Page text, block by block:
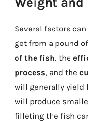
Several factors
get from a pound
of the fish, the
process, and the
will generally yield
will produce
filleting the fish